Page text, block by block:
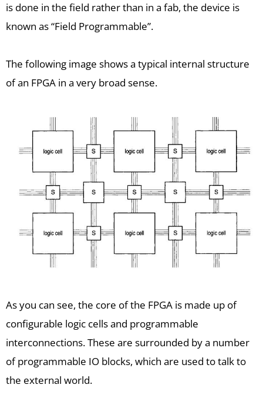
is done in the field rather than in a fab, the device is
known as “Field Programmable”.
The following image shows a typical internal structure
of an FPGA in a very broad sense.
As you can see, the core of the FPGA is made up of
configurable logic cells and programmable
interconnections. These are surrounded by a number
of programmable IO blocks, which are used to talk to
the external world.